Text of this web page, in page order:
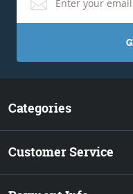
Categories
Customer Service